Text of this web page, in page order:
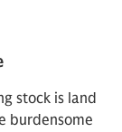
stock is land
burdensome